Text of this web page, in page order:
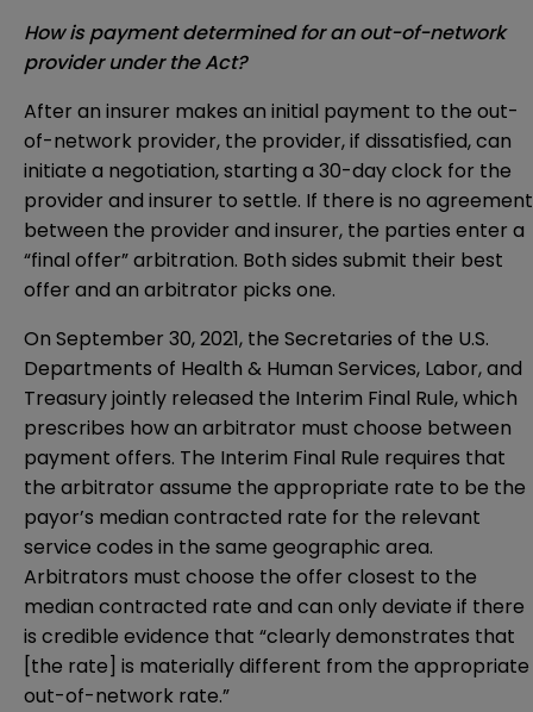
How is payment determined for an out-of-network
provider under the Act?
After an insurer makes an initial payment to the out-
of-network provider, the provider, if dissatisfied, can
initiate a negotiation, starting a 30-day clock for the
provider and insurer to settle. If there is no agreement
between the provider and insurer, the parties enter a
“final offer” arbitration. Both sides submit their best
offer and an arbitrator picks one.
On September 30, 2021, the Secretaries of the U.S.
Departments of Health & Human Services, Labor, and
Treasury jointly released the Interim Final Rule, which
prescribes how an arbitrator must choose between
payment offers. The Interim Final Rule requires that
the arbitrator assume the appropriate rate to be the
payor’s median contracted rate for the relevant
service codes in the same geographic area.
Arbitrators must choose the offer closest to the
median contracted rate and can only deviate if there
is credible evidence that “clearly demonstrates that
[the rate] is materially different from the appropriate
out-of-network rate.”